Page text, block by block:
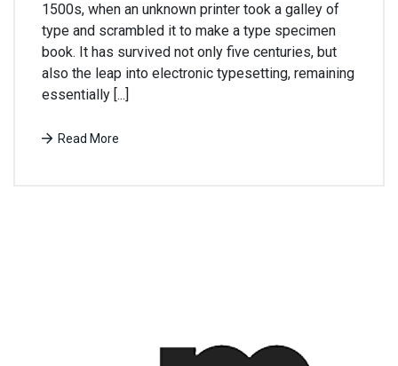
1500s, when an unknown printer took a galley of
type and scrambled it to make a type specimen
book. It has survived not only five centuries, but
also the leap into electronic typesetting, remaining
essentially [...]
Read More